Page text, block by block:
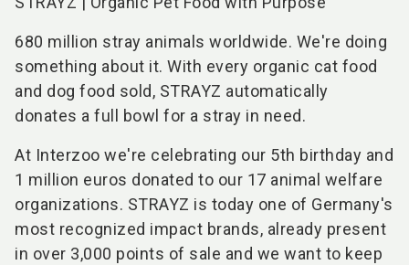
680 million stray animals worldwide. We're doing
something about it. With every organic cat food
and dog food sold, STRAYZ automatically
donates a full bowl for a stray in need.
At Interzoo we're celebrating our 5th birthday and
1 million euros donated to our 17 animal welfare
organizations. STRAYZ is today one of Germany's
most recognized impact brands, already present
in over 3,000 points of sale and we want to keep